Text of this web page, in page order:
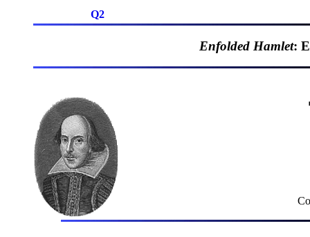
Q2
Enfolded Hamlet: